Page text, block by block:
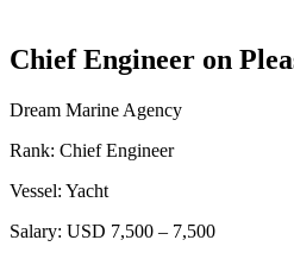
Chief Engineer on
Dream Marine Agency
Rank: Chief Engineer
Vessel: Yacht
Salary: USD 7,500 – 7,500